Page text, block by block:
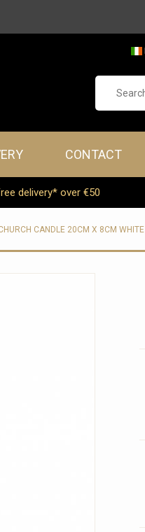
CONTACT
delivery* over €50
CANDLE 20CM X 8CM WHITE